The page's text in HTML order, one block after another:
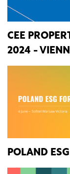
CEE
2024 -
POLAND